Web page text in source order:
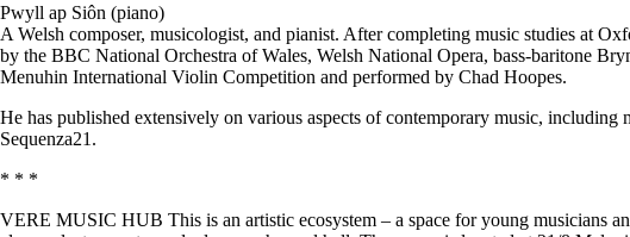
Pwyll ap Siôn (piano)
A Welsh composer, musicologist, and pianist. After completing music studies at
by the BBC National Orchestra of Wales, Welsh National Opera, bass-baritone
Menuhin International Violin Competition and performed by Chad Hoopes.
He has published extensively on various aspects of contemporary music,
Sequenza21.
* * *
VERE MUSIC HUB This is an artistic ecosystem – a space for young musicians